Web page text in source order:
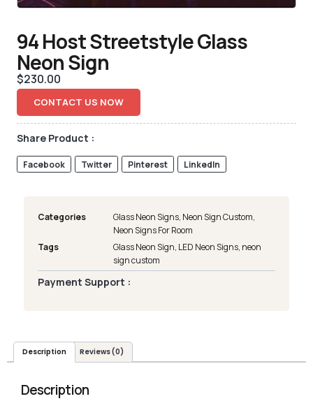
94 Host Streetstyle Glass
Neon Sign
$230.00
CONTACT US NOW
Share Product :
Facebook Twitter Pinterest LinkedIn
Categories Glass Neon Signs, Neon Sign Custom,
Neon Signs For Room
Tags
Glass Neon Sign, LED Neon Signs, neon
sign custom
Payment Support :
Description Reviews (0)
Description